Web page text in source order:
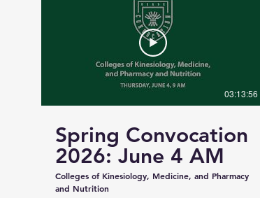
03:13:56
Spring Convocation
2026: June 4 AM
Colleges of Kinesiology, Medicine, and Pharmacy
and Nutrition